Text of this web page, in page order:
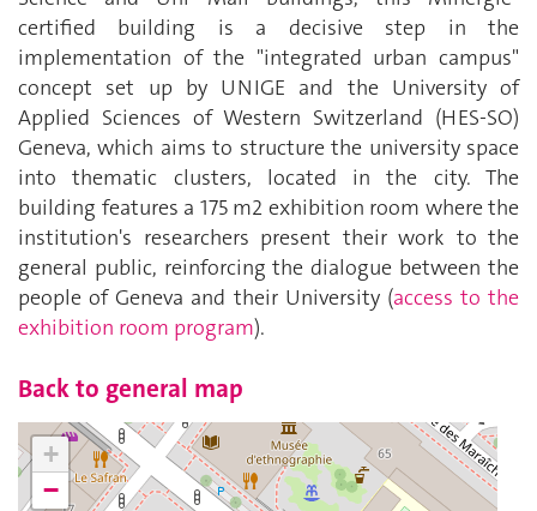
certified building is a decisive step in the
implementation of the "integrated urban campus"
concept set up by UNIGE and the University of
Applied Sciences of Western Switzerland (HES-SO)
Geneva, which aims to structure the university space
into thematic clusters, located in the city. The
building features a 175 m2 exhibition room where the
institution's researchers present their work to the
general public, reinforcing the dialogue between the
people of Geneva and their University (access to the
exhibition room program).
Back to general map
+
−